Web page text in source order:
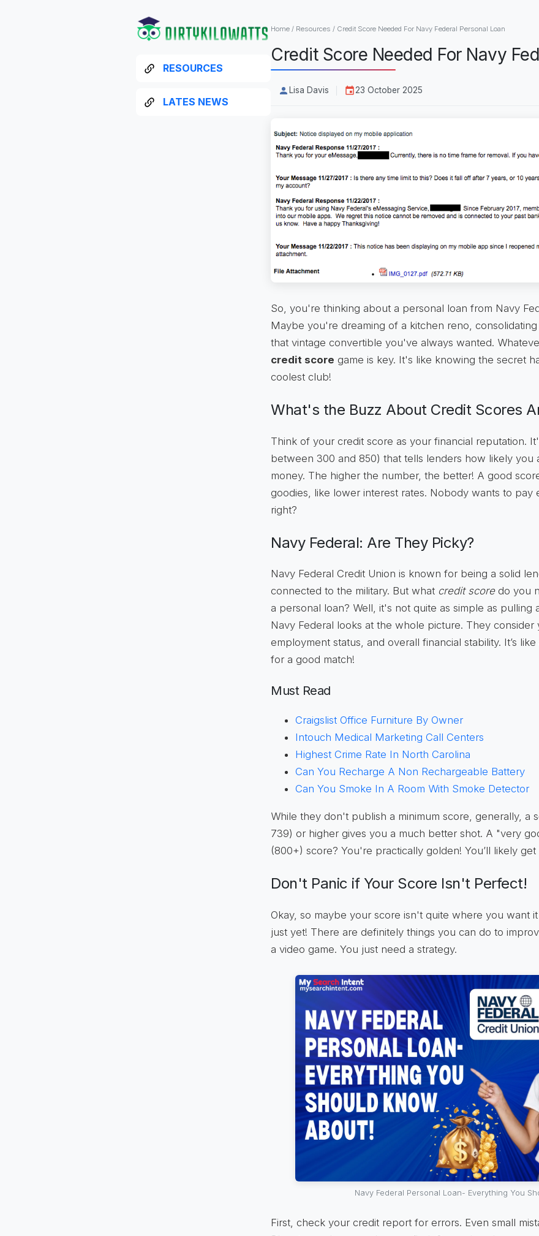
RESOURCES
LATES NEWS
Home / Resources / Credit Score Needed For Navy Federal Personal Loan
Credit Score Needed For Navy
Lisa Davis 23 October 2025
So, you're thinking about a personal loan from Navy
Maybe you're dreaming of a kitchen reno,
that vintage convertible you've always wanted.
credit score game is key. It's like knowing the secret
coolest club!
What's the Buzz About Credit Scores
Think of your credit score as your financial reputation.
between 300 and 850) that tells lenders how likely
money. The higher the number, the better! A good
goodies, like lower interest rates. Nobody wants to pay
right?
Navy Federal: Are They Picky?
Navy Federal Credit Union is known for being a solid
connected to the military. But what credit scoredo you
a personal loan? Well, it's not quite as simple as pulling
Navy Federal looks at the whole picture. They consider
employment status, and overall financial stability. It’s
for a good match!
Must Read
Craigslist Office Furniture By Owner
Intouch Medical Marketing Call Centers
Highest Crime Rate In North Carolina
Can You Recharge A Non Rechargeable Battery
Can You Smoke In A Room With Smoke Detector
While they don't publish a minimum score, generally, a
739) or higher gives you a much better shot. A "very
(800+) score? You're practically golden! You’ll likely
Don't Panic if Your Score Isn't Perfect!
Okay, so maybe your score isn't quite where you want
just yet! There are definitely things you can do to
a video game. You just need a strategy.
Navy Federal Personal Loan- Everything You
First, check your credit report for errors. Even small